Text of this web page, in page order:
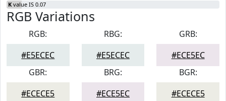
K value IS 0.07
RGB Variations
RGB:
#E5ECEC
RBG:
#E5ECEC
GRB:
#ECE5EC
GBR:
#ECECE5
BRG:
#ECE5EC
BGR:
#ECECE5